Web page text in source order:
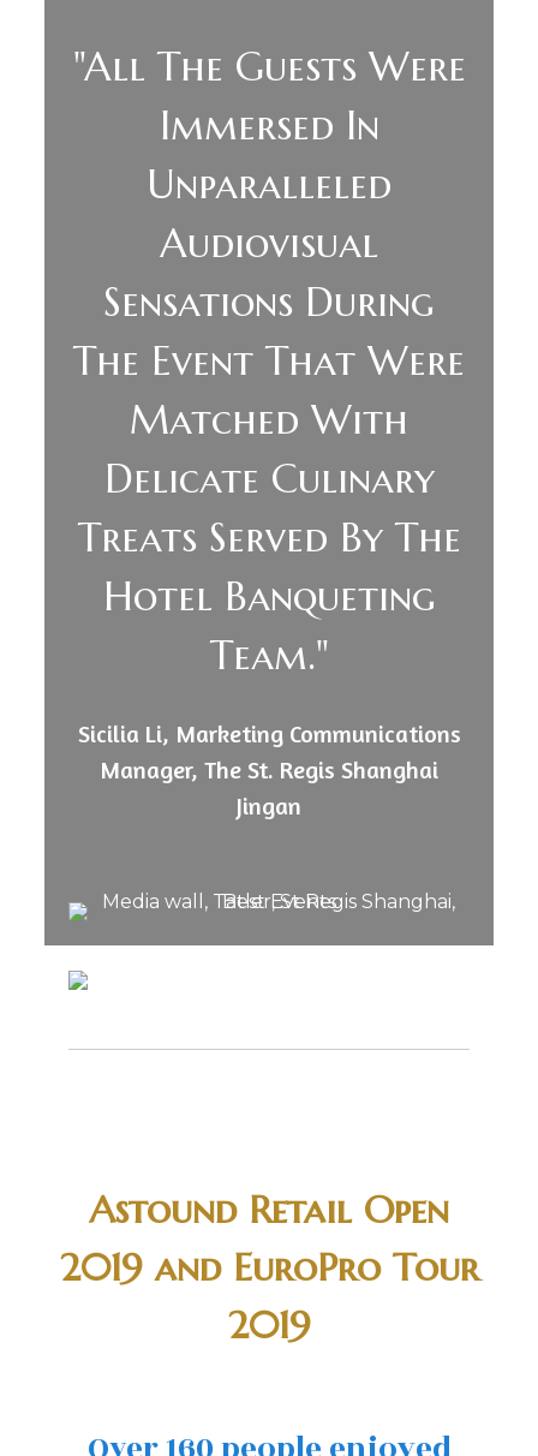
"All The Guests Were
Immersed In
Unparalleled
Audiovisual
Sensations During
The Event That Were
Matched With
Delicate Culinary
Treats Served By The
Hotel Banqueting
Team."
Sicilia Li, Marketing Communications
Manager, The St. Regis Shanghai
Jingan
Astound Retail Open
2019 and EuroPro Tour
2019